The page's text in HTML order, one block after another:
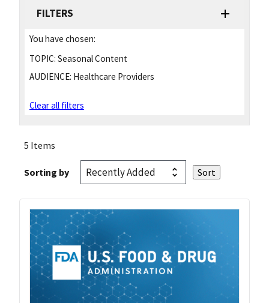
FILTERS
You have chosen:
TOPIC: Seasonal Content
AUDIENCE: Healthcare Providers
Clear all filters
5 Items
Sorting by